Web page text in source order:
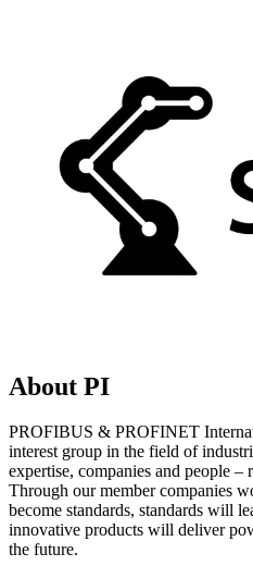
About PI
PROFIBUS & PROFINET
interest group in the field of
expertise, companies and people
Through our member companies
become standards, standards will
innovative products will deliver
the future.